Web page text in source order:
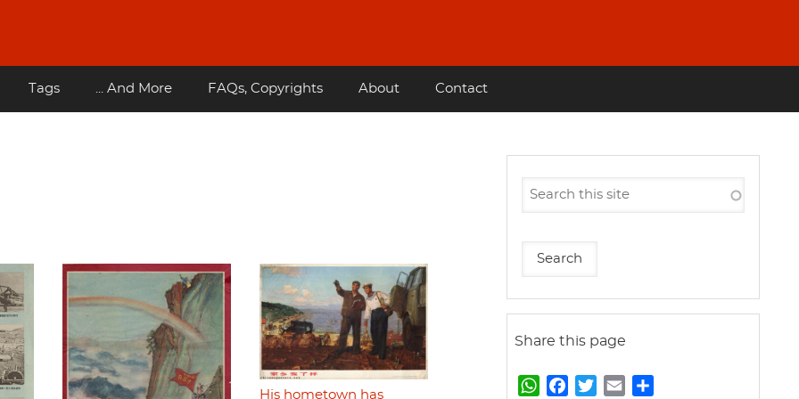
Tags ... And More FAQs, Copyrights About Contact
His hometown has
Share this page
W